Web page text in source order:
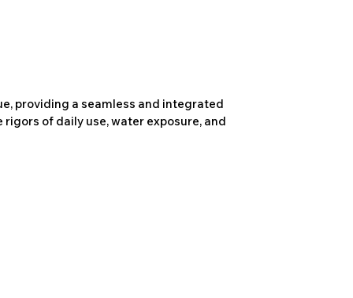
providing a seamless and integrated
of daily use, water exposure, and